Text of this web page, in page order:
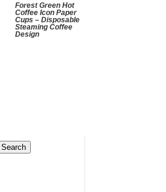
Forest Green Hot
Coffee Icon Paper
Cups – Disposable
Steaming Coffee
Design
Search